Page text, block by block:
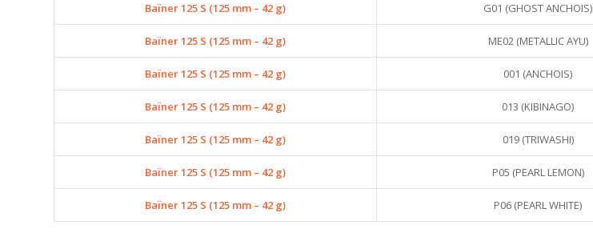
Baïner 125 S (125 mm – 42 g) G01 (GHOST ANCHOIS)
Baïner 125 S (125 mm – 42 g) ME02 (METALLIC AYU)
Baïner 125 S (125 mm – 42 g) 001 (ANCHOIS)
Baïner 125 S (125 mm – 42 g) 013 (KIBINAGO)
Baïner 125 S (125 mm – 42 g) 019 (TRIWASHI)
Baïner 125 S (125 mm – 42 g) P05 (PEARL LEMON)
Baïner 125 S (125 mm – 42 g) P06 (PEARL WHITE)